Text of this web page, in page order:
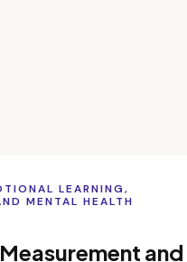
LEARNING,
MENTAL HEALTH
and